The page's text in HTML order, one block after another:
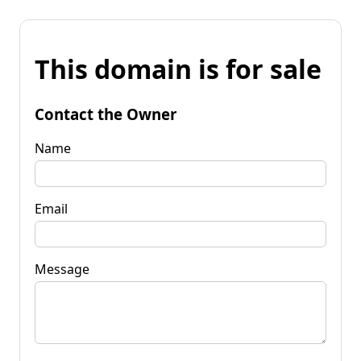
This domain is for sale
Contact the Owner
Name
Email
Message